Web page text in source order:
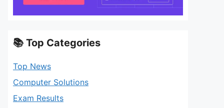
📚 Top Categories
Top News
Computer Solutions
Exam Results